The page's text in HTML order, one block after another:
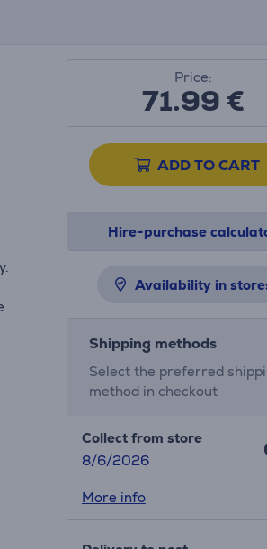
Price:
71.99€
ADD TO CART
Hire-purchase
Availability in
Shipping methods
Select the preferred
method in checkout
Collect from store
8/6/2026
More info